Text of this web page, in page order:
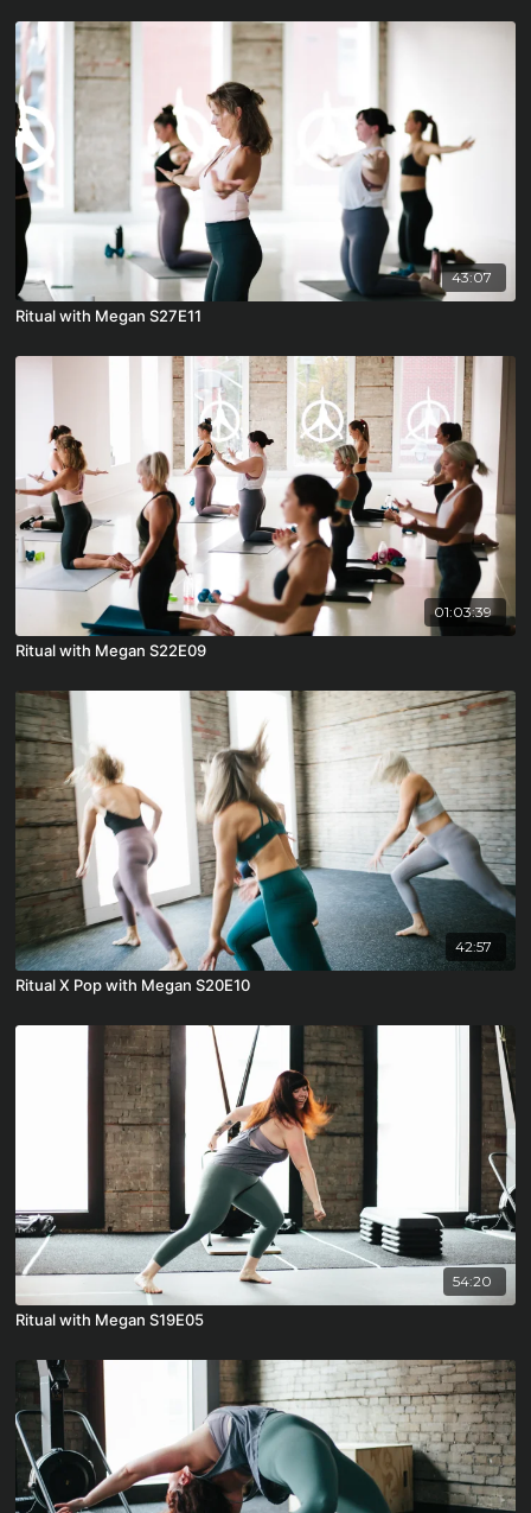
43:07
Ritual with Megan S27E11
01:03:39
Ritual with Megan S22E09
42:57
Ritual X Pop with Megan S20E10
54:20
Ritual with Megan S19E05